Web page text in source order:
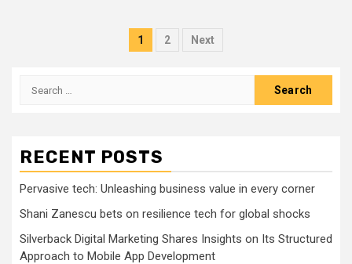
Posts
1 2 Next
Search
RECENT POSTS
Pervasive tech: Unleashing business value in every corner
Shani Zanescu bets on resilience tech for global shocks
Silverback Digital Marketing Shares Insights on Its Structured
Approach to Mobile App Development